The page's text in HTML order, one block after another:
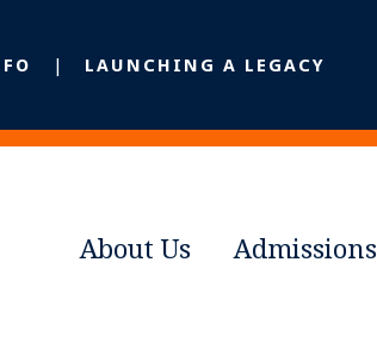
LAUNCHING A LEGACY
About Us Admissions